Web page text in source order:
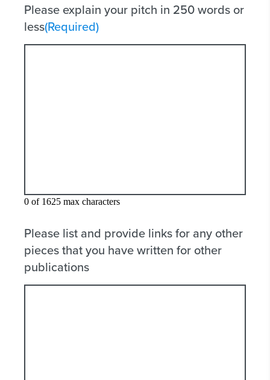
Please explain your pitch in 250 words or
less(Required)
0 of 1625 max characters
Please list and provide links for any other
pieces that you have written for other
publications